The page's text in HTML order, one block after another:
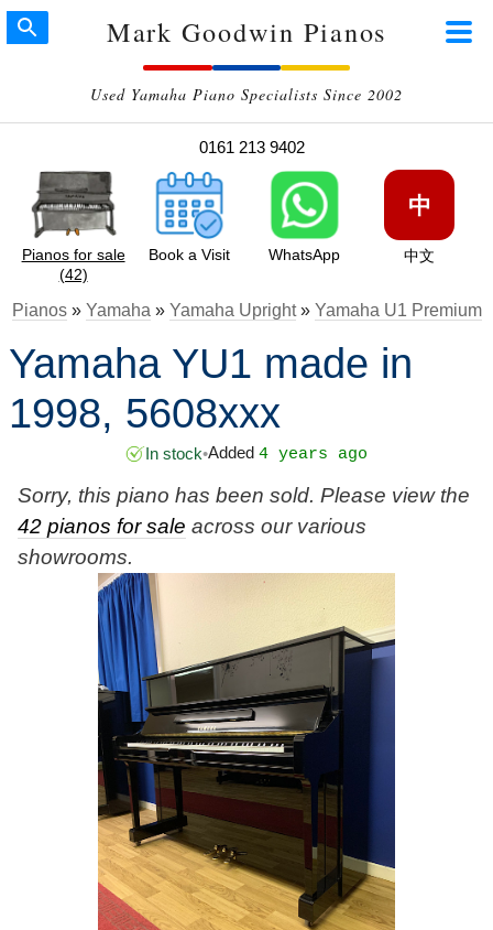
Mark Goodwin Pianos
Used Yamaha Piano Specialists Since 2002
0161 213 9402
Pianos for sale
(42)
Book a Visit WhatsApp
中
中文
Pianos» Yamaha » Yamaha Upright» Yamaha U1 Premium
Yamaha YU1 made in
1998, 5608xxx
In stock•Added 4 years ago
Sorry, this piano has been sold. Please view the
42 pianos for sale across our various
showrooms.